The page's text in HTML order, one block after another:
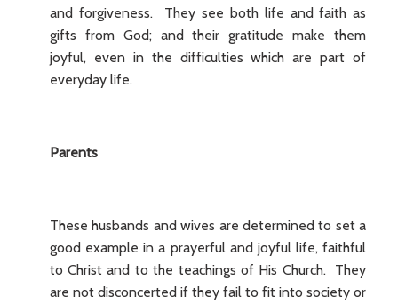
and forgiveness. They see both life and faith as
gifts from God; and their gratitude make them
joyful, even in the difficulties which are part of
everyday life.
Parents
These husbands and wives are determined to set a
good example in a prayerful and joyful life, faithful
to Christ and to the teachings of His Church. They
are not disconcerted if they fail to fit into society or